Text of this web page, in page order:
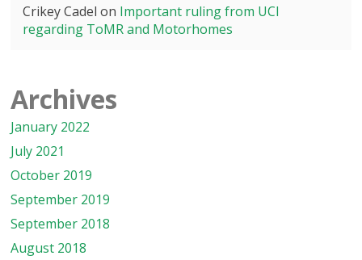
Crikey Cadel on Important ruling from UCI
regarding ToMR and Motorhomes
Archives
January 2022
July 2021
October 2019
September 2019
September 2018
August 2018